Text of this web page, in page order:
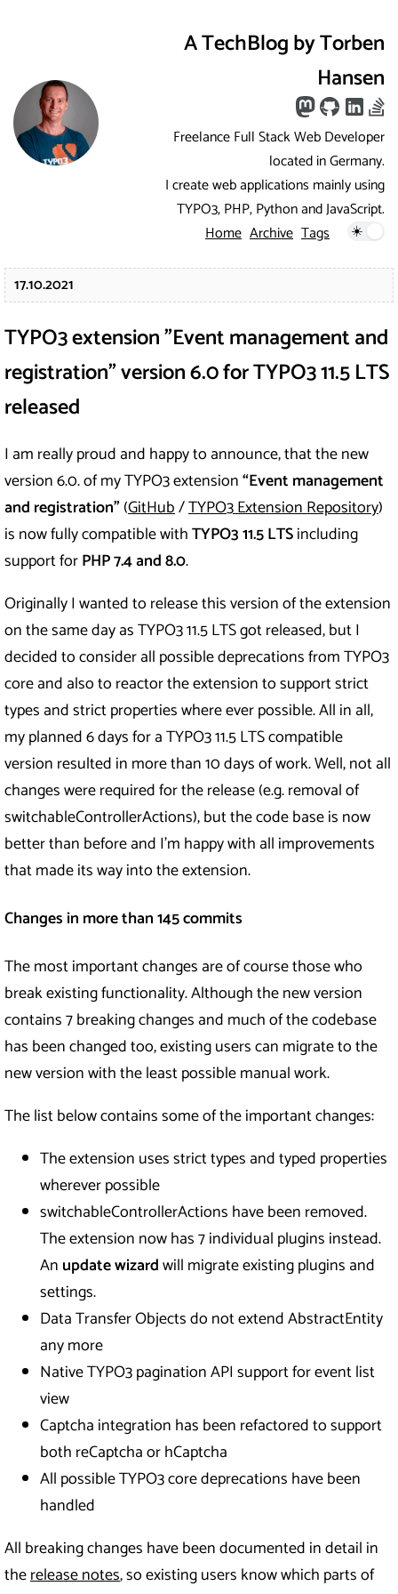
A TechBlog by Torben
Hansen
Freelance Full Stack Web Developer
located in Germany.
I create web applications mainly using
TYPO3, PHP, Python and JavaScript.
Home Archive Tags
17.10.2021
TYPO3 extension "Event management and
registration" version 6.0 for TYPO3 11.5 LTS
released
I am really proud and happy to announce, that the new
version 6.0. of my TYPO3 extension“Event management
and registration”(GitHub/TYPO3 Extension Repository)
is now fully compatible withTYPO3 11.5 LTSincluding
support forPHP 7.4 and 8.0.
Originally I wanted to release this version of the extension
on the same day as TYPO3 11.5 LTS got released, but I
decided to consider all possible deprecations from TYPO3
core and also to reactor the extension to support strict
types and strict properties where ever possible. All in all,
my planned 6 days for a TYPO3 11.5 LTS compatible
version resulted in more than 10 days of work. Well, not all
changes were required for the release (e.g. removal of
switchableControllerActions), but the code base is now
better than before and I’m happy with all improvements
that made its way into the extension.
Changes in more than 145 commits
The most important changes are of course those who
break existing functionality. Although the new version
contains 7 breaking changes and much of the codebase
has been changed too, existing users can migrate to the
new version with the least possible manual work.
The list below contains some of the important changes:
The extension uses strict types and typed properties
wherever possible
switchableControllerActions have been removed.
The extension now has 7 individual plugins instead.
An update wizardwill migrate existing plugins and
settings.
Data Transfer Objects do not extend AbstractEntity
any more
Native TYPO3 pagination API support for event list
view
Captcha integration has been refactored to support
both reCaptcha or hCaptcha
All possible TYPO3 core deprecations have been
handled
All breaking changes have been documented in detail in
therelease notes, so existing users know which parts of